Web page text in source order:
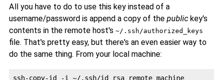
All you have to do to use this key instead of a
username/password is append a copy of the publickey's
contents in the remote host's ~/.ssh/authorized_keys
file. That's pretty easy, but there's an even easier way to
do the same thing. From your local machine: